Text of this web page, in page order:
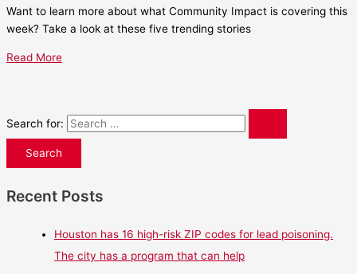
Want to learn more about what Community Impact is covering this
week? Take a look at these five trending stories
Read More
Search for:
Recent Posts
Houston has 16 high-risk ZIP codes for lead poisoning.
The city has a program that can help